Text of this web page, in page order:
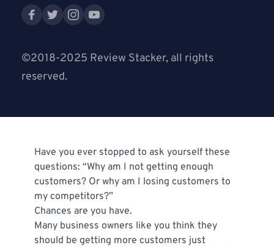
©2018-2025 Review Stacker, all rights
reserved.
Have you ever stopped to ask yourself these
questions: “Why am I not getting enough
customers? Or why am I losing customers to
my competitors?”
Chances are you have.
Many business owners like you think they
should be getting more customers just